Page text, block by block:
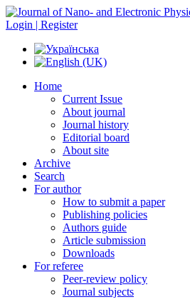
Login | Register
Home
Current Issue
About journal
Journal history
Editorial board
About site
Archive
Search
For author
How to submit a paper
Publishing policies
Authors guide
Article submission
Downloads
For referee
Peer-review policy
Journal subjects